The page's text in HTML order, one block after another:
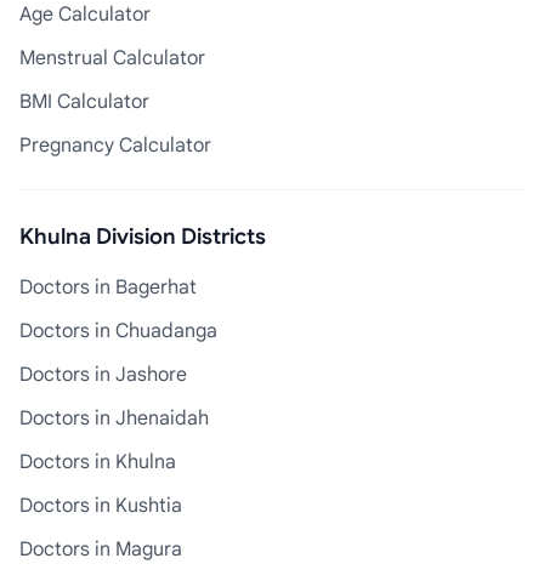
Age Calculator
Menstrual Calculator
BMI Calculator
Pregnancy Calculator
Khulna Division Districts
Doctors in Bagerhat
Doctors in Chuadanga
Doctors in Jashore
Doctors in Jhenaidah
Doctors in Khulna
Doctors in Kushtia
Doctors in Magura